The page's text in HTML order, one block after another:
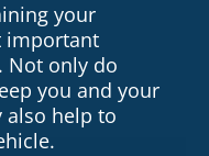
your
important
Not only do
you and your
also help to